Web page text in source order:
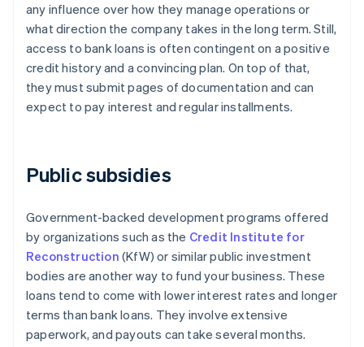
any influence over how they manage operations or
what direction the company takes in the long term. Still,
access to bank loans is often contingent on a positive
credit history and a convincing plan. On top of that,
they must submit pages of documentation and can
expect to pay interest and regular installments.
Public subsidies
Government-backed development programs offered
by organizations such as the Credit Institute for
Reconstruction (KfW) or similar public investment
bodies are another way to fund your business. These
loans tend to come with lower interest rates and longer
terms than bank loans. They involve extensive
paperwork, and payouts can take several months.